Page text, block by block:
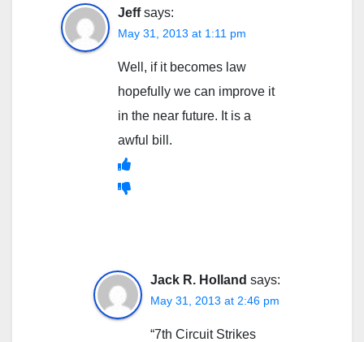
Jeff says:
May 31, 2013 at 1:11 pm
Well, if it becomes law
hopefully we can improve it
in the near future. It is a
awful bill.
Jack R. Holland says:
May 31, 2013 at 2:46 pm
“7th Circuit Strikes